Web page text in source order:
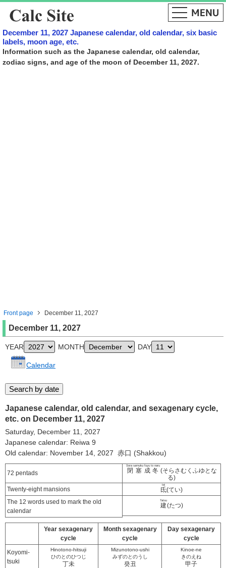
December 11, 2027 Japanese calendar, old calendar, six basic
labels, moon age, etc.
Information such as the Japanese calendar, old calendar,
zodiac signs, and age of the moon of December 11, 2027.
Front page December 11, 2027
December 11, 2027
YEAR MONTH DAY
Calendar
Japanese calendar, old calendar, and sexagenary cycle,
etc. on December 11, 2027
Saturday, December 11, 2027
Japanese calendar: Reiwa 9
Old calendar: November 14, 2027 赤口 (Shakkou)
72 pentads 閉塞成冬
Sora samuku fuyu to naru
(そらさむくふゆとな
る)
Twenty-eight mansions
氐
tei
(てい)
The 12 words used to mark the old
calendar
建
Tatsu
(たつ)
Year sexagenary
cycle
Month sexagenary
cycle
Day sexagenary
cycle
Koyomi-
tsuki
Hinotono-hitsuji
ひのとのひつじ
丁未
Mizunotono-ushi
みずのとのうし
癸丑
Kinoe-ne
きのえね
甲子